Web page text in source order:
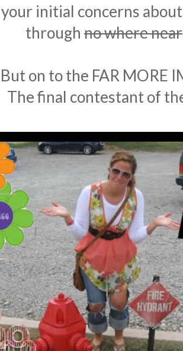
your initial concerns
through no where near
But on to the FAR MORE
The final contestant of